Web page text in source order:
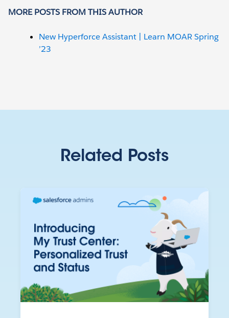
MORE POSTS FROM THIS AUTHOR
New Hyperforce Assistant | Learn MOAR Spring
’23
Related Posts